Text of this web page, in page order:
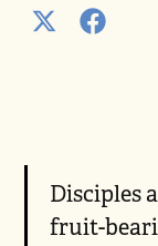
Disciples
fruit-